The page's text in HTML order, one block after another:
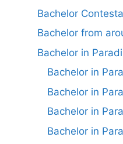
Bachelor
Bachelor from
Bachelor in
Bachelor in
Bachelor in
Bachelor in
Bachelor in